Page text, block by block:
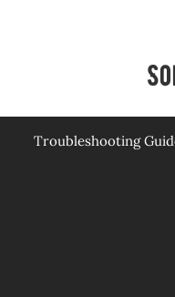
Troubleshooting